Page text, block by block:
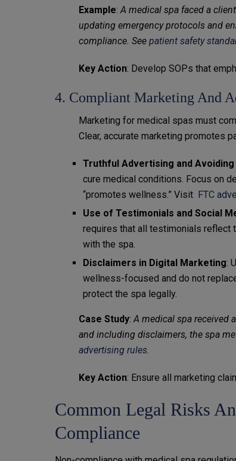
Example: A medical spa faced a
updating emergency protocols and
compliance. See patient safety
Key Action: Develop SOPs that
4. Compliant Marketing And
Marketing for medical spas must
Clear, accurate marketing promotes
Truthful Advertising and Avoiding
cure medical conditions. Focus on
“promotes wellness.” Visit FTC
Use of Testimonials and Social
requires that all testimonials reflect
with the spa.
Disclaimers in Digital Marketing:
wellness-focused and do not
protect the spa legally.
Case Study: A medical spa received
and including disclaimers, the spa
advertising rules.
Key Action: Ensure all marketing
Common Legal Risks
Compliance